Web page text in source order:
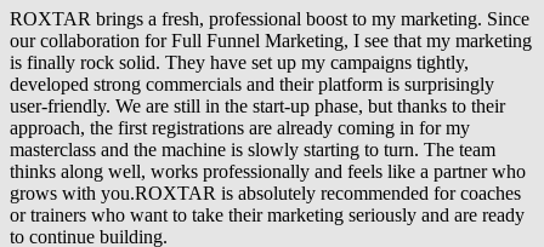
ROXTAR brings a fresh, professional boost to my marketing. Since
our collaboration for Full Funnel Marketing, I see that my marketing
is finally rock solid. They have set up my campaigns tightly,
developed strong commercials and their platform is surprisingly
user-friendly. We are still in the start-up phase, but thanks to their
approach, the first registrations are already coming in for my
masterclass and the machine is slowly starting to turn. The team
thinks along well, works professionally and feels like a partner who
grows with you.ROXTAR is absolutely recommended for coaches
or trainers who want to take their marketing seriously and are ready
to continue building.